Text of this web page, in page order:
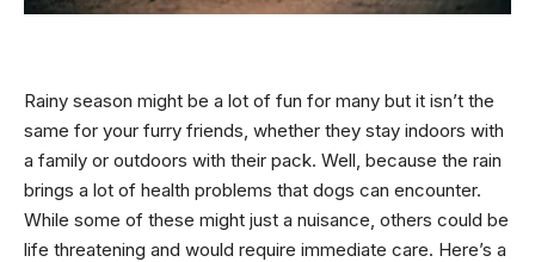
Rainy season might be a lot of fun for many but it isn’t the
same for your furry friends, whether they stay indoors with
a family or outdoors with their pack. Well, because the rain
brings a lot of health problems that dogs can encounter.
While some of these might just a nuisance, others could be
life threatening and would require immediate care. Here’s a